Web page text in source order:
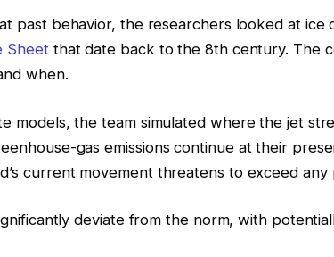
past behavior, the researchers looked at ice
Sheetthat date back to the 8th century. The
when.
models, the team simulated where the jet
gas emissions continue at their
current movement threatens to exceed any
deviate from the norm, with